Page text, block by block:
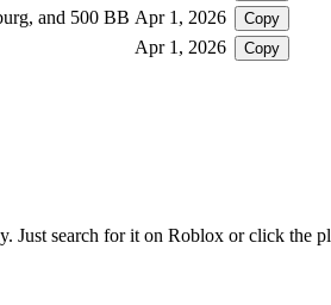
and 500 BB Apr 1, 2026
Copy
Apr 1, 2026 Copy
search for it on Roblox or click the